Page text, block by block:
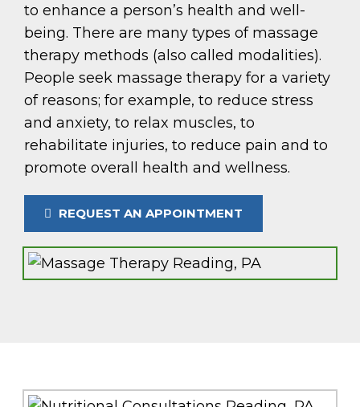
to enhance a person’s health and well-
being. There are many types of massage
therapy methods (also called modalities).
People seek massage therapy for a variety
of reasons; for example, to reduce stress
and anxiety, to relax muscles, to
rehabilitate injuries, to reduce pain and to
promote overall health and wellness.
REQUEST AN APPOINTMENT